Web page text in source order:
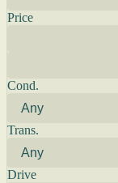
Price
Cond.
Trans.
Drive